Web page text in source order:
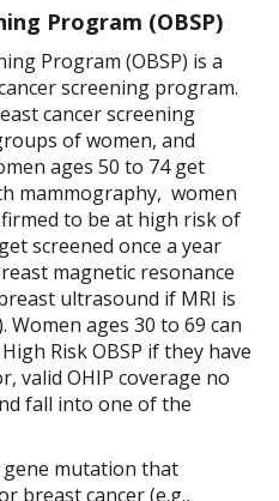
Program (OBSP)
Program (OBSP) is a
screening program.
cancer screening
of women, and
ages 50 to 74 get
mammography, women
to be at high risk of
screened once a year
magnetic resonance
ultrasound if MRI is
ages 30 to 69 can
Risk OBSP if they have
valid OHIP coverage no
fall into one of the
mutation that
breast cancer (e.g.,